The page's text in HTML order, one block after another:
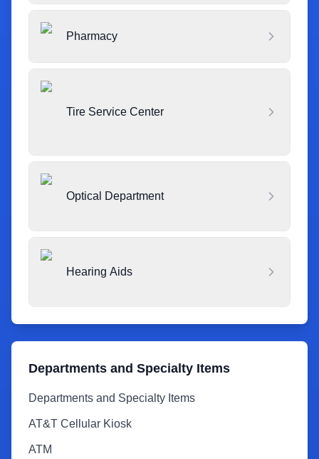
Pharmacy
Tire Service Center
Optical Department
Hearing Aids
Departments and Specialty Items
Departments and Specialty Items
AT&T Cellular Kiosk
ATM